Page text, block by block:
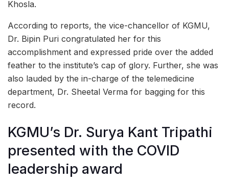
Khosla.
According to reports, the vice-chancellor of KGMU,
Dr. Bipin Puri congratulated her for this
accomplishment and expressed pride over the added
feather to the institute’s cap of glory. Further, she was
also lauded by the in-charge of the telemedicine
department, Dr. Sheetal Verma for bagging for this
record.
KGMU’s Dr. Surya Kant Tripathi
presented with the COVID
leadership award